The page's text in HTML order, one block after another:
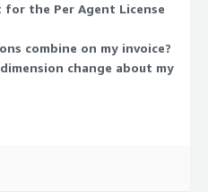
and chosen plan. All three
rather than by usage volume.
the Per Agent License
combine on my invoice?
change about my